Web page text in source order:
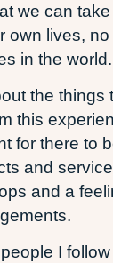
we can
own lives,
in the world.
the things
this
for there to
and
and a
I